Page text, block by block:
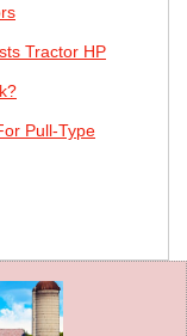
Tractor HP
Pull-Type